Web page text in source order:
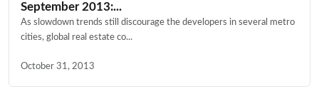
September 2013:...
As slowdown trends still discourage the developers in several metro
cities, global real estate co...
October 31, 2013